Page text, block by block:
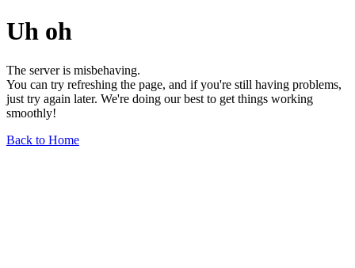
Uh oh
The server is misbehaving.
You can try refreshing the page, and if you're still having problems,
just try again later. We're doing our best to get things working
smoothly!
Back to Home